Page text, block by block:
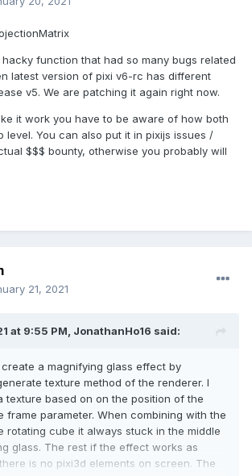
function that had so many bugs related
latest version of pixi v6-rc has different
v5. We are patching it again right now.
it work you have to be aware of how both
level. You can also put it in pixijs issues /
$$$ bounty, otherwise you probably will
21, 2021
at 9:55 PM, JonathanHo16 said:
create a magnifying glass effect by
texture method of the renderer. I
texture based on on the position of the
frame parameter. When combining with the
rotating cube it always stuck in the middle
glass. The rest if the effect works as
is no pixi3d elements on screen. The